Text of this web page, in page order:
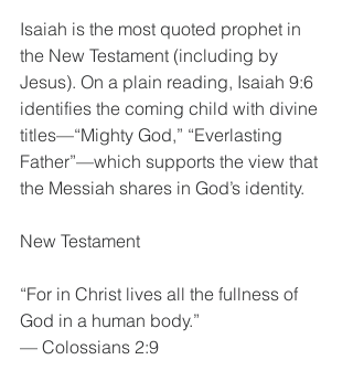
Isaiah is the most quoted prophet in
the New Testament (including by
Jesus). On a plain reading, Isaiah 9:6
identifies the coming child with divine
titles—“Mighty God,” “Everlasting
Father”—which supports the view that
the Messiah shares in God’s identity.
New Testament
“For in Christ lives all the fullness of
God in a human body.”
— Colossians 2:9